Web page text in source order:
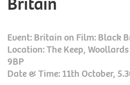
Event: Britain on Film: Black
Location: The Keep,
9BP
Date & Time: 11th October,